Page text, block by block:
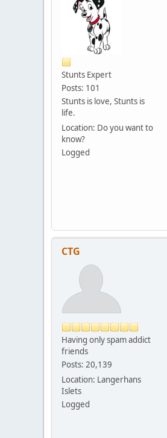
Stunts Expert
Posts: 101
Stunts is love, Stunts is
life.
Location: Do you want to
know?
Logged
CTG
Having only spam addict
friends
Posts: 20,139
Location: Langerhans
Islets
Logged